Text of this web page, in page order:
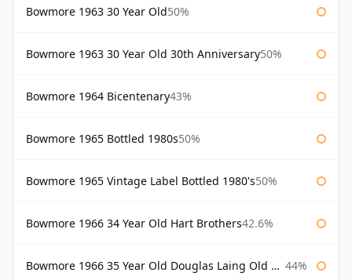
Bowmore 1963 30 Year Old50%
Bowmore 1963 30 Year Old 30th Anniversary50%
Bowmore 1964 Bicentenary43%
Bowmore 1965 Bottled 1980s50%
Bowmore 1965 Vintage Label Bottled 1980's50%
Bowmore 1966 34 Year Old Hart Brothers42.6%
Bowmore 1966 35 Year Old Douglas Laing Old Malt Cask 44%